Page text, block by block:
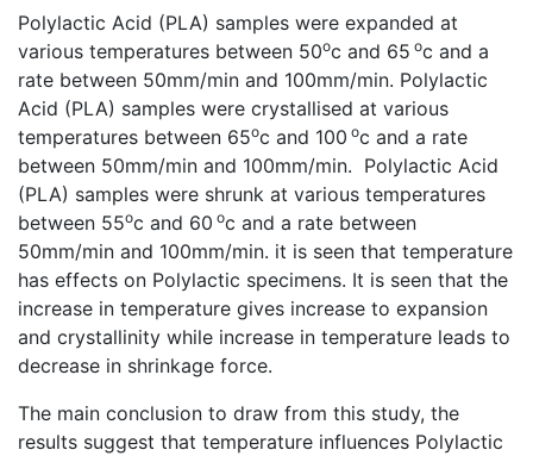
Polylactic Acid (PLA) samples were expanded at
various temperatures between 50oc and 65 oc and a
rate between 50mm/min and 100mm/min. Polylactic
Acid (PLA) samples were crystallised at various
temperatures between 65oc and 100 oc and a rate
between 50mm/min and 100mm/min. Polylactic Acid
(PLA) samples were shrunk at various temperatures
between 55oc and 60 oc and a rate between
50mm/min and 100mm/min. it is seen that temperature
has effects on Polylactic specimens. It is seen that the
increase in temperature gives increase to expansion
and crystallinity while increase in temperature leads to
decrease in shrinkage force.
The main conclusion to draw from this study, the
results suggest that temperature influences Polylactic